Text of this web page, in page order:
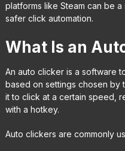
platforms like Steam can be
safer click automation.
What Is an
An auto clicker is a software
based on settings chosen by
it to click at a certain speed,
with a hotkey.
Auto clickers are commonly